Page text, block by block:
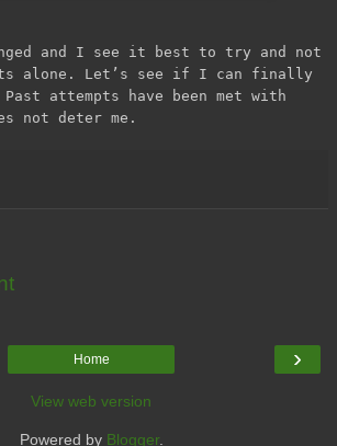
and I see it best to try and not
alone. Let’s see if I can finally
Past attempts have been met with
not deter me.
›
Home
View web version
Powered by Blogger.